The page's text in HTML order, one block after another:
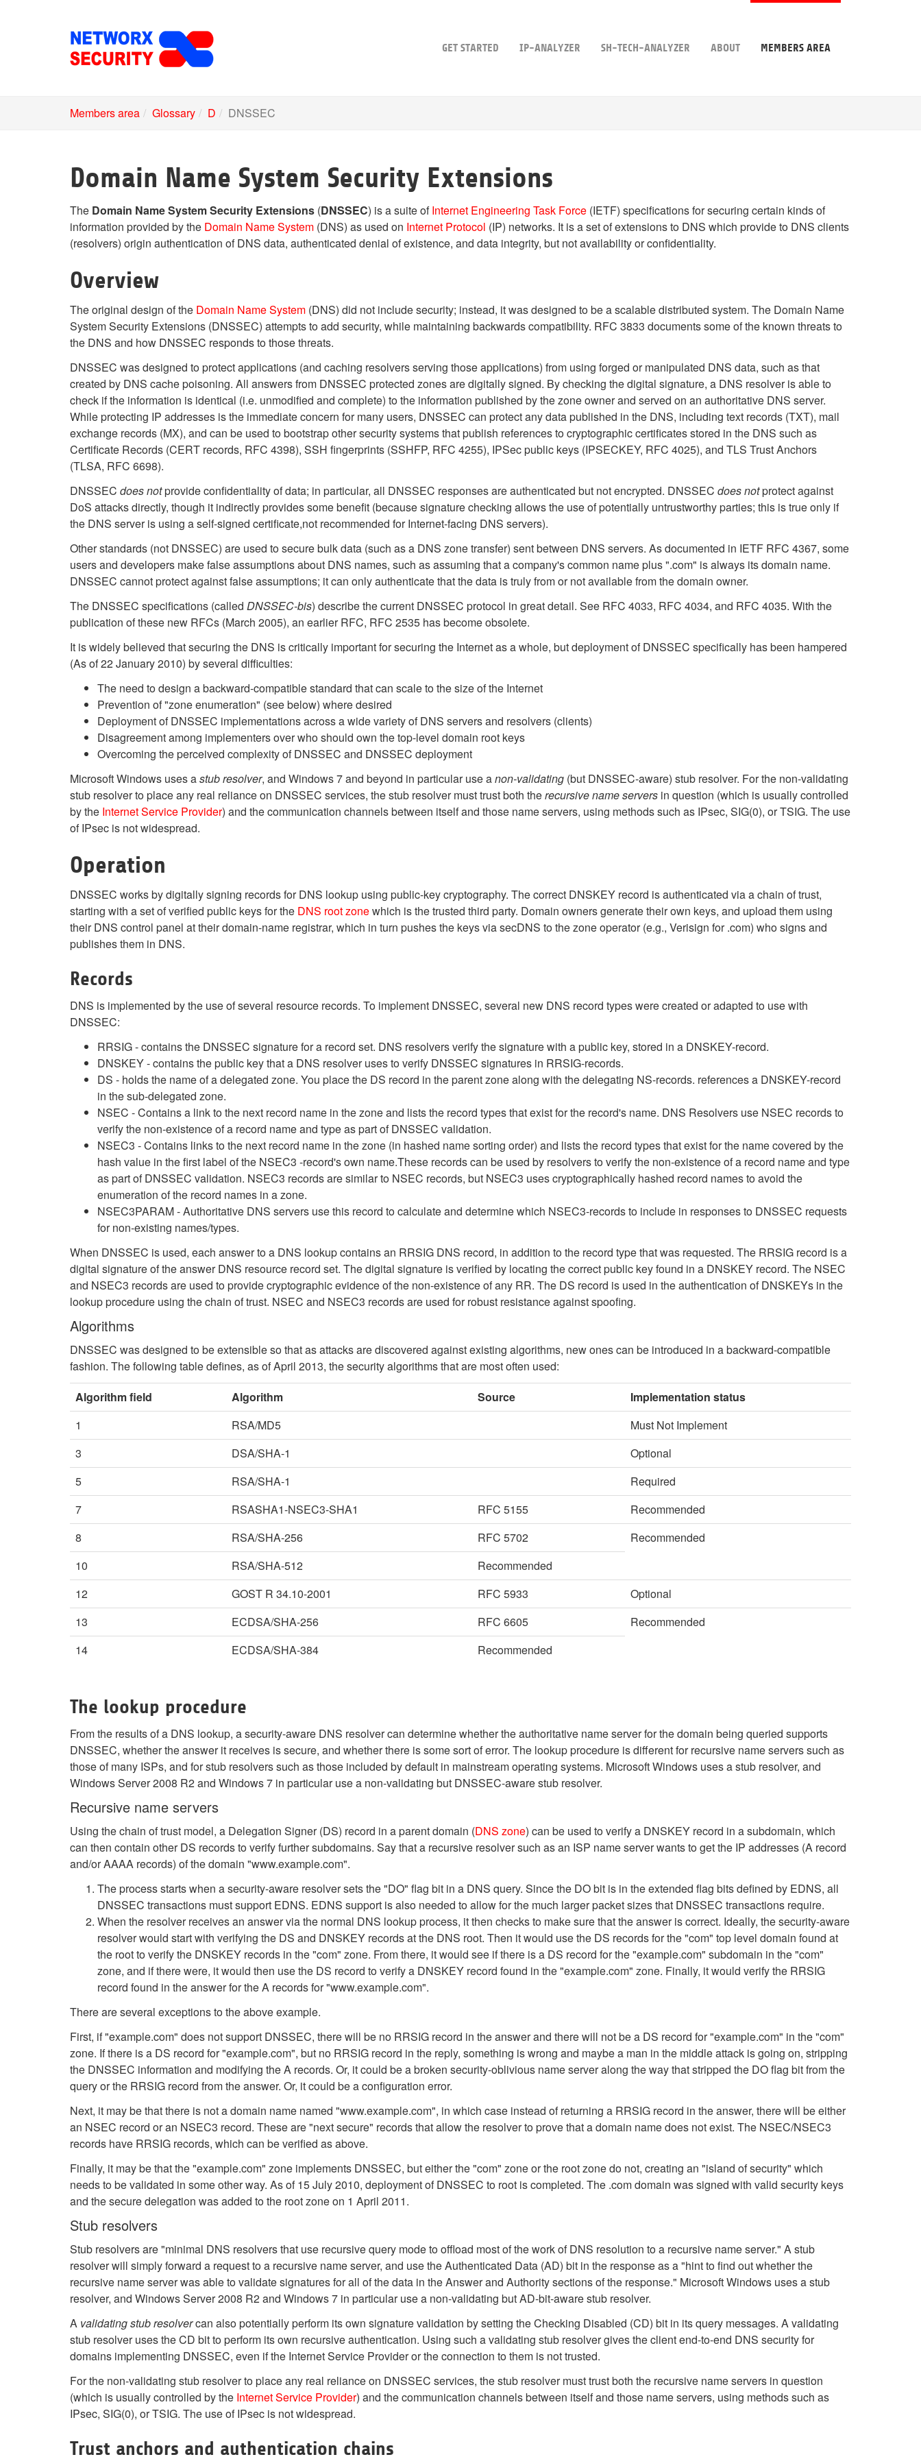
GET STARTED IP-ANALYZER SH-TECH-ANALYZER ABOUT MEMBERS AREA
Members area Glossary D DNSSEC
Domain Name System Security Extensions
The Domain Name System Security Extensions (DNSSEC) is a suite ofInternet Engineering Task Force (IETF) specifications for securing certain kinds of
information provided by the Domain Name System (DNS) as used on Internet Protocol (IP) networks. It is a set of extensions to DNS which provide to DNS clients
(resolvers) origin authentication of DNS data, authenticated denial of existence, and data integrity, but not availability or confidentiality.
Overview
The original design of the Domain Name System (DNS) did not include security; instead, it was designed to be a scalable distributed system. The Domain Name
System Security Extensions (DNSSEC) attempts to add security, while maintaining backwards compatibility. RFC 3833 documents some of the known threats to
the DNS and how DNSSEC responds to those threats.
DNSSEC was designed to protect applications (and caching resolvers serving those applications) from using forged or manipulated DNS data, such as that
created by DNS cache poisoning. All answers from DNSSEC protected zones are digitally signed. By checking the digital signature, a DNS resolver is able to
check if the information is identical (i.e. unmodified and complete) to the information published by the zone owner and served on an authoritative DNS server.
While protecting IP addresses is the immediate concern for many users, DNSSEC can protect any data published in the DNS, including text records (TXT), mail
exchange records (MX), and can be used to bootstrap other security systems that publish references to cryptographic certificates stored in the DNS such as
Certificate Records (CERT records, RFC 4398), SSH fingerprints (SSHFP, RFC 4255), IPSec public keys (IPSECKEY, RFC 4025), and TLS Trust Anchors
(TLSA, RFC 6698).
DNSSEC does notprovide confidentiality of data; in particular, all DNSSEC responses are authenticated but not encrypted. DNSSEC does notprotect against
DoS attacks directly, though it indirectly provides some benefit (because signature checking allows the use of potentially untrustworthy parties; this is true only if
the DNS server is using a self-signed certificate,not recommended for Internet-facing DNS servers).
Other standards (not DNSSEC) are used to secure bulk data (such as a DNS zone transfer) sent between DNS servers. As documented in IETF RFC 4367, some
users and developers make false assumptions about DNS names, such as assuming that a company's common name plus ".com" is always its domain name.
DNSSEC cannot protect against false assumptions; it can only authenticate that the data is truly from or not available from the domain owner.
The DNSSEC specifications (called DNSSEC-bis) describe the current DNSSEC protocol in great detail. See RFC 4033, RFC 4034, and RFC 4035. With the
publication of these new RFCs (March 2005), an earlier RFC, RFC 2535 has become obsolete.
It is widely believed that securing the DNS is critically important for securing the Internet as a whole, but deployment of DNSSEC specifically has been hampered
(As of 22 January 2010) by several difficulties:
The need to design a backward-compatible standard that can scale to the size of the Internet
Prevention of "zone enumeration" (see below) where desired
Deployment of DNSSEC implementations across a wide variety of DNS servers and resolvers (clients)
Disagreement among implementers over who should own the top-level domain root keys
Overcoming the perceived complexity of DNSSEC and DNSSEC deployment
Microsoft Windows uses astub resolver, and Windows 7 and beyond in particular use anon-validating (but DNSSEC-aware) stub resolver. For the non-validating
stub resolver to place any real reliance on DNSSEC services, the stub resolver must trust both therecursive name servers in question (which is usually controlled
by the Internet Service Provider) and the communication channels between itself and those name servers, using methods such as IPsec, SIG(0), or TSIG. The use
of IPsec is not widespread.
Operation
DNSSEC works by digitally signing records for DNS lookup using public-key cryptography. The correct DNSKEY record is authenticated via a chain of trust,
starting with a set of verified public keys for the DNS root zonewhich is the trusted third party. Domain owners generate their own keys, and upload them using
their DNS control panel at their domain-name registrar, which in turn pushes the keys via secDNS to the zone operator (e.g., Verisign for .com) who signs and
publishes them in DNS.
Records
DNS is implemented by the use of several resource records. To implement DNSSEC, several new DNS record types were created or adapted to use with
DNSSEC:
RRSIG - contains the DNSSEC signature for a record set. DNS resolvers verify the signature with a public key, stored in a DNSKEY-record.
DNSKEY - contains the public key that a DNS resolver uses to verify DNSSEC signatures in RRSIG-records.
DS - holds the name of a delegated zone. You place the DS record in the parent zone along with the delegating NS-records. references a DNSKEY-record
in the sub-delegated zone.
NSEC - Contains a link to the next record name in the zone and lists the record types that exist for the record's name. DNS Resolvers use NSEC records to
verify the non-existence of a record name and type as part of DNSSEC validation.
NSEC3 - Contains links to the next record name in the zone (in hashed name sorting order) and lists the record types that exist for the name covered by the
hash value in the first label of the NSEC3 -record's own name.These records can be used by resolvers to verify the non-existence of a record name and type
as part of DNSSEC validation. NSEC3 records are similar to NSEC records, but NSEC3 uses cryptographically hashed record names to avoid the
enumeration of the record names in a zone.
NSEC3PARAM - Authoritative DNS servers use this record to calculate and determine which NSEC3-records to include in responses to DNSSEC requests
for non-existing names/types.
When DNSSEC is used, each answer to a DNS lookup contains an RRSIG DNS record, in addition to the record type that was requested. The RRSIG record is a
digital signature of the answer DNS resource record set. The digital signature is verified by locating the correct public key found in a DNSKEY record. The NSEC
and NSEC3 records are used to provide cryptographic evidence of the non-existence of any RR. The DS record is used in the authentication of DNSKEYs in the
lookup procedure using the chain of trust. NSEC and NSEC3 records are used for robust resistance against spoofing.
Algorithms
DNSSEC was designed to be extensible so that as attacks are discovered against existing algorithms, new ones can be introduced in a backward-compatible
fashion. The following table defines, as of April 2013, the security algorithms that are most often used:
Algorithm field
Algorithm Source
Implementation status
1
RSA/MD5
Must Not Implement
3
DSA/SHA-1
Optional
5
RSA/SHA-1
Required
7
RSASHA1-NSEC3-SHA1 RFC 5155
Recommended
8
RSA/SHA-256 RFC 5702
Recommended
10
RSA/SHA-512
Recommended
12
GOST R 34.10-2001 RFC 5933
Optional
13
ECDSA/SHA-256 RFC 6605
Recommended
14
ECDSA/SHA-384 Recommended
The lookup procedure
From the results of a DNS lookup, a security-aware DNS resolver can determine whether the authoritative name server for the domain being queried supports
DNSSEC, whether the answer it receives is secure, and whether there is some sort of error. The lookup procedure is different for recursive name servers such as
those of many ISPs, and for stub resolvers such as those included by default in mainstream operating systems. Microsoft Windows uses a stub resolver, and
Windows Server 2008 R2 and Windows 7 in particular use a non-validating but DNSSEC-aware stub resolver.
Recursive name servers
Using the chain of trust model, a Delegation Signer (DS) record in a parent domain (DNS zone) can be used to verify a DNSKEY record in a subdomain, which
can then contain other DS records to verify further subdomains. Say that a recursive resolver such as an ISP name server wants to get the IP addresses (A record
and/or AAAA records) of the domain "www.example.com".
The process starts when a security-aware resolver sets the "DO" flag bit in a DNS query. Since the DO bit is in the extended flag bits defined by EDNS, all
DNSSEC transactions must support EDNS. EDNS support is also needed to allow for the much larger packet sizes that DNSSEC transactions require.
When the resolver receives an answer via the normal DNS lookup process, it then checks to make sure that the answer is correct. Ideally, the security-aware
resolver would start with verifying the DS and DNSKEY records at the DNS root. Then it would use the DS records for the "com" top level domain found at
the root to verify the DNSKEY records in the "com" zone. From there, it would see if there is a DS record for the "example.com" subdomain in the "com"
zone, and if there were, it would then use the DS record to verify a DNSKEY record found in the "example.com" zone. Finally, it would verify the RRSIG
record found in the answer for the A records for "www.example.com".
There are several exceptions to the above example.
First, if "example.com" does not support DNSSEC, there will be no RRSIG record in the answer and there will not be a DS record for "example.com" in the "com"
zone. If there is a DS record for "example.com", but no RRSIG record in the reply, something is wrong and maybe a man in the middle attack is going on, stripping
the DNSSEC information and modifying the A records. Or, it could be a broken security-oblivious name server along the way that stripped the DO flag bit from the
query or the RRSIG record from the answer. Or, it could be a configuration error.
Next, it may be that there is not a domain name named "www.example.com", in which case instead of returning a RRSIG record in the answer, there will be either
an NSEC record or an NSEC3 record. These are "next secure" records that allow the resolver to prove that a domain name does not exist. The NSEC/NSEC3
records have RRSIG records, which can be verified as above.
Finally, it may be that the "example.com" zone implements DNSSEC, but either the "com" zone or the root zone do not, creating an "island of security" which
needs to be validated in some other way. As of 15 July 2010, deployment of DNSSEC to root is completed. The .com domain was signed with valid security keys
and the secure delegation was added to the root zone on 1 April 2011.
Stub resolvers
Stub resolvers are "minimal DNS resolvers that use recursive query mode to offload most of the work of DNS resolution to a recursive name server." A stub
resolver will simply forward a request to a recursive name server, and use the Authenticated Data (AD) bit in the response as a "hint to find out whether the
recursive name server was able to validate signatures for all of the data in the Answer and Authority sections of the response." Microsoft Windows uses a stub
resolver, and Windows Server 2008 R2 and Windows 7 in particular use a non-validating but AD-bit-aware stub resolver.
A validating stub resolvercan also potentially perform its own signature validation by setting the Checking Disabled (CD) bit in its query messages. A validating
stub resolver uses the CD bit to perform its own recursive authentication. Using such a validating stub resolver gives the client end-to-end DNS security for
domains implementing DNSSEC, even if the Internet Service Provider or the connection to them is not trusted.
For the non-validating stub resolver to place any real reliance on DNSSEC services, the stub resolver must trust both the recursive name servers in question
(which is usually controlled by the Internet Service Provider) and the communication channels between itself and those name servers, using methods such as
IPsec, SIG(0), or TSIG. The use of IPsec is not widespread.
Trust anchors and authentication chains